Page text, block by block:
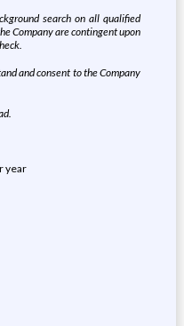
search on all qualified
Company are contingent upon
and consent to the Company
year